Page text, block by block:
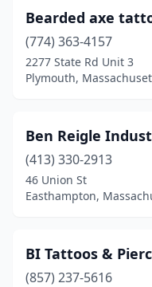
Plymouth
Pocasset(1)
Provincetown(2)
Raynham(3)
Reading(2)
Rehoboth(1)
Rowley(1)
Bearded axe
(774) 363-4157
2277 State Rd Unit 3
Plymouth,
Ben Reigle
(413) 330-2913
46 Union St
Easthampton,
BI Tattoos &
(857) 237-5616